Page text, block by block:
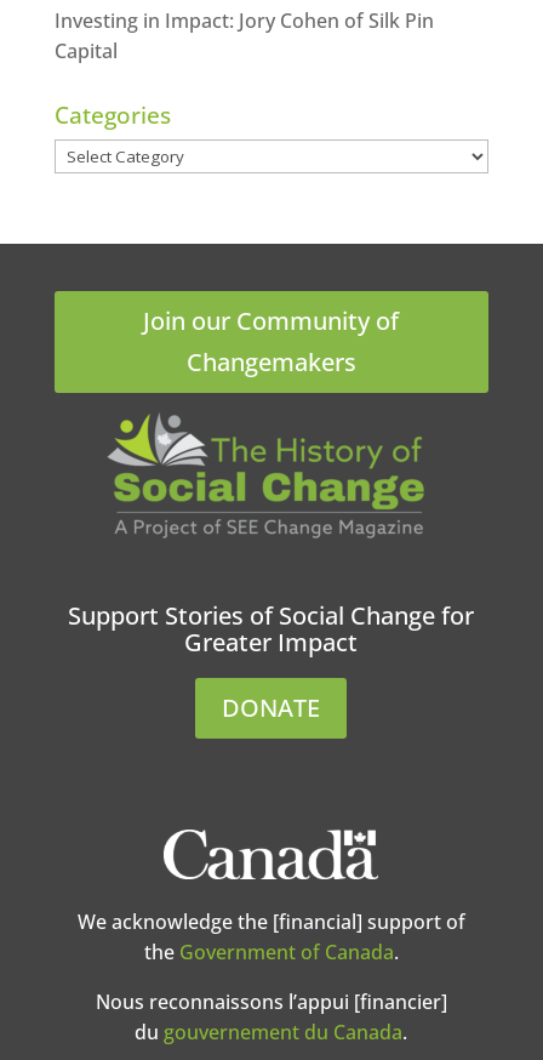
Investing in Impact: Jory Cohen of Silk Pin
Capital
Categories
Categories
Join our Community of
Changemakers
Support Stories of Social Change for
Greater Impact
DONATE
We acknowledge the [financial] support of
the Government of Canada.
Nous reconnaissons l’appui [financier]
du gouvernement du Canada.